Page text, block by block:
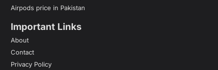
Airpods price in Pakistan
Important Links
About
Contact
Privacy Policy